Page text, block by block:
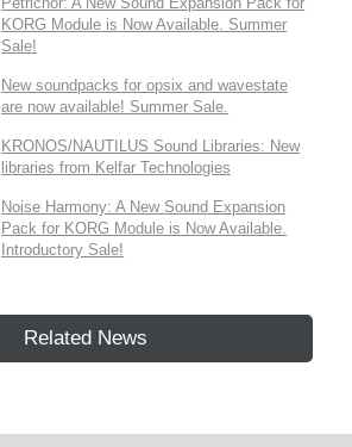
KORG Module is Now Available. Summer
Sale!
New soundpacks for opsix and wavestate
are now available! Summer Sale.
KRONOS/NAUTILUS Sound Libraries: New
libraries from Kelfar Technologies
Noise Harmony: A New Sound Expansion
Pack for KORG Module is Now Available.
Introductory Sale!
Related News